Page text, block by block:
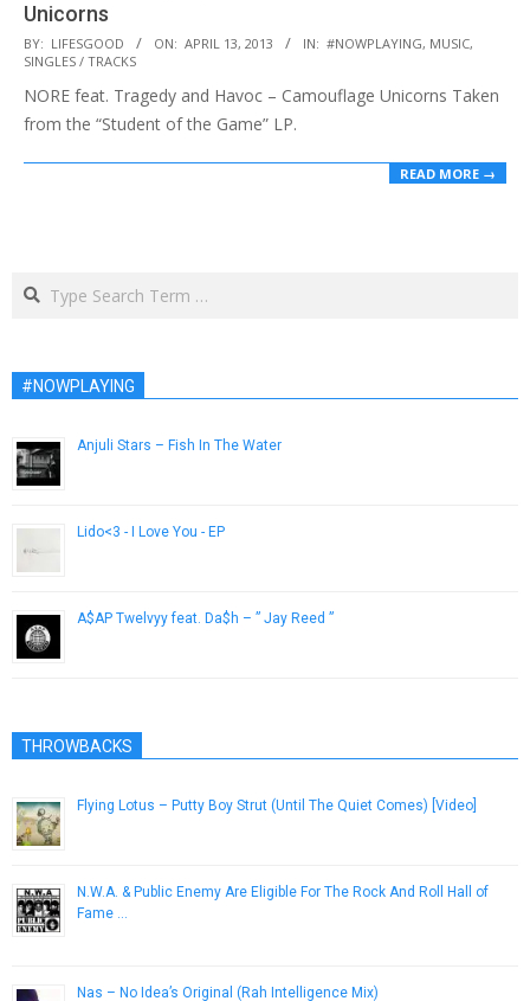
Unicorns
2013-
04-
13
BY: LIFESGOOD ON: APRIL 13, 2013 IN: #NOWPLAYING, MUSIC,
SINGLES / TRACKS
NORE feat. Tragedy and Havoc – Camouflage Unicorns Taken
from the “Student of the Game” LP.
READ MORE →
Search
#NOWPLAYING
Anjuli Stars – Fish In The Water
Lido<3 - I Love You - EP
A$AP Twelvyy feat. Da$h – ” Jay Reed ”
THROWBACKS
Flying Lotus – Putty Boy Strut (Until The Quiet Comes) [Video]
N.W.A. & Public Enemy Are Eligible For The Rock And Roll Hall of
Fame …
Nas – No Idea’s Original (Rah Intelligence Mix)